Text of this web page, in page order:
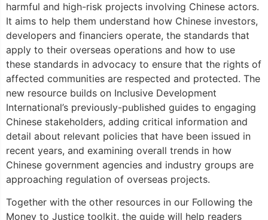
harmful and high-risk projects involving Chinese actors.
It aims to help them understand how Chinese investors,
developers and financiers operate, the standards that
apply to their overseas operations and how to use
these standards in advocacy to ensure that the rights of
affected communities are respected and protected. The
new resource builds on Inclusive Development
International’s previously-published guides to engaging
Chinese stakeholders, adding critical information and
detail about relevant policies that have been issued in
recent years, and examining overall trends in how
Chinese government agencies and industry groups are
approaching regulation of overseas projects.
Together with the other resources in our Following the
Money to Justice toolkit, the guide will help readers